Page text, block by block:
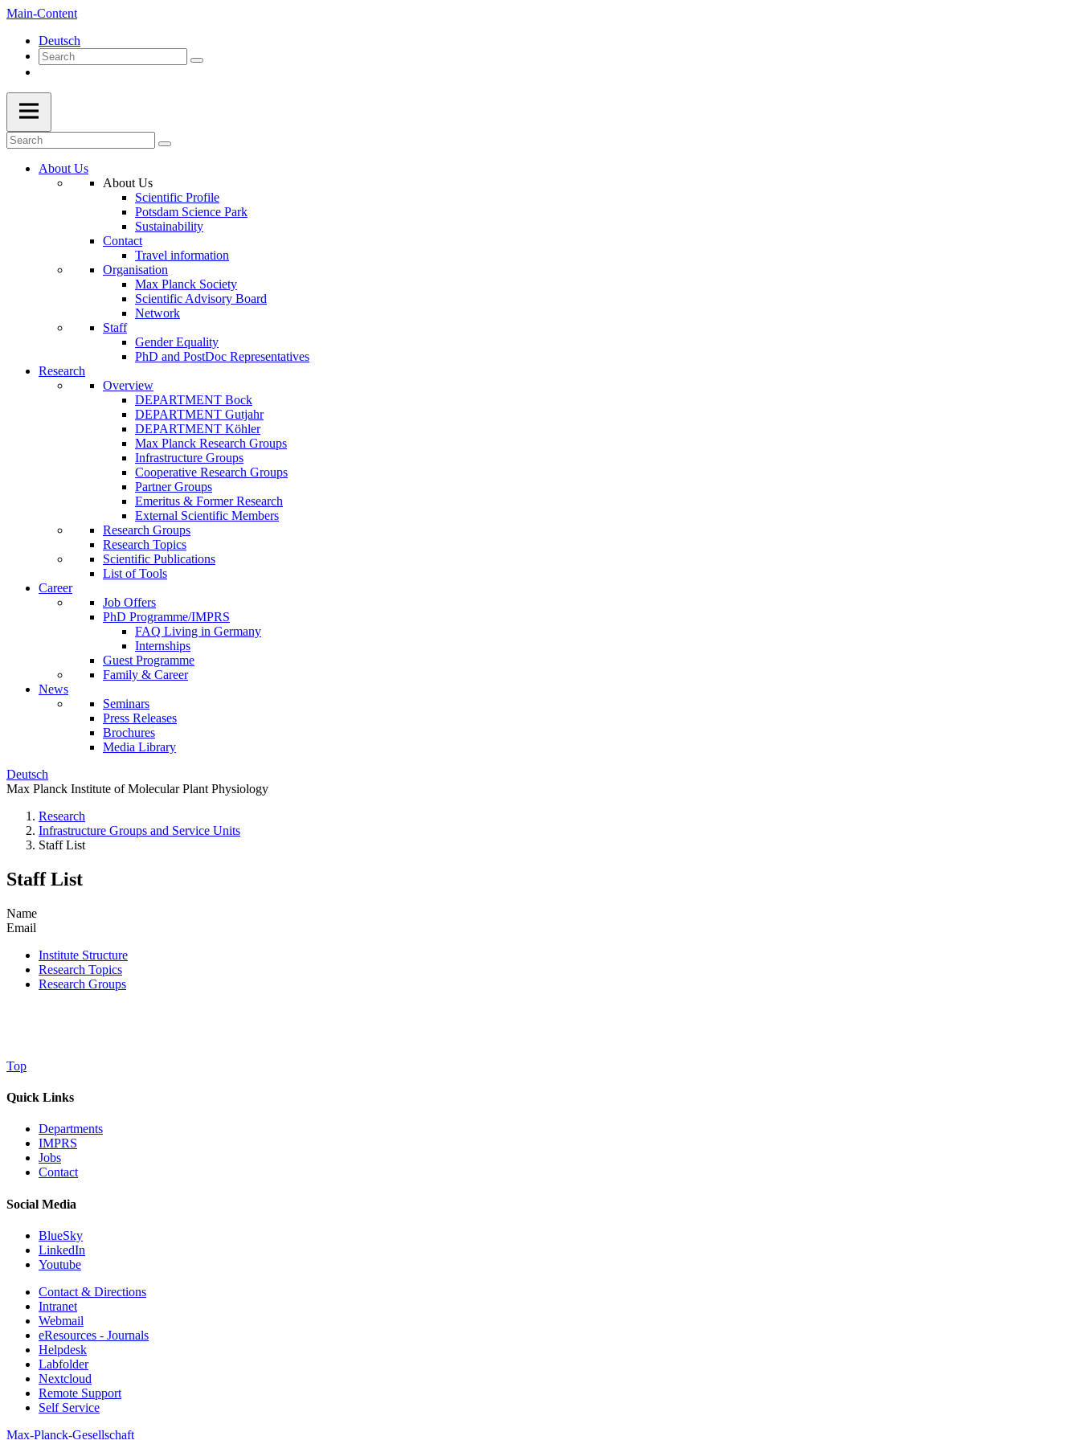
Main-Content
Deutsch
About Us
About Us
Scientific Profile
Potsdam Science Park
Sustainability
Contact
Travel information
Organisation
Max Planck Society
Scientific Advisory Board
Network
Staff
Gender Equality
PhD and PostDoc Representatives
Research
Overview
DEPARTMENT Bock
DEPARTMENT Gutjahr
DEPARTMENT Köhler
Max Planck Research Groups
Infrastructure Groups
Cooperative Research Groups
Partner Groups
Emeritus & Former Research
External Scientific Members
Research Groups
Research Topics
Scientific Publications
List of Tools
Career
Job Offers
PhD Programme/IMPRS
FAQ Living in Germany
Internships
Guest Programme
Family & Career
News
Seminars
Press Releases
Brochures
Media Library
Deutsch
Max Planck Institute of Molecular Plant Physiology
Research
Infrastructure Groups and Service Units
Staff List
Staff List
Name
Email
Institute Structure
Research Topics
Research Groups
Top
Quick Links
Departments
IMPRS
Jobs
Contact
Social Media
BlueSky
LinkedIn
Youtube
Contact & Directions
Intranet
Webmail
eResources - Journals
Helpdesk
Labfolder
Nextcloud
Remote Support
Self Service
Max-Planck-Gesellschaft